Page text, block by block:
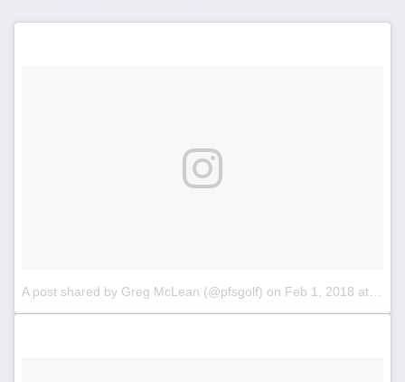
A post shared by Greg McLean (@pfsgolf) on Feb 1, 2018 at 9:47am PST